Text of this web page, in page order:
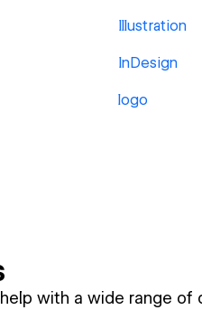
Illustration
InDesign
logo
with a wide range of